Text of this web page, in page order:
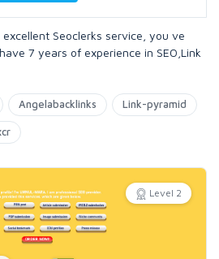
Seoclerks service, you ve
7 years of experience in SEO,Link
Angelabacklinks Link-pyramid
Level 2